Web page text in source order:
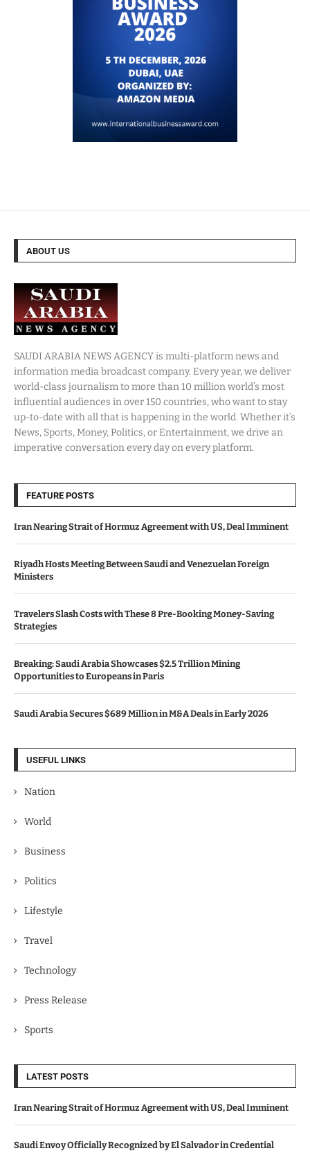
ABOUT US
SAUDI ARABIA NEWS AGENCY is multi-platform news and
information media broadcast company. Every year, we deliver
world-class journalism to more than 10 million world’s most
influential audiences in over 150 countries, who want to stay
up-to-date with all that is happening in the world. Whether it’s
News, Sports, Money, Politics, or Entertainment, we drive an
imperative conversation every day on every platform.
FEATURE POSTS
Iran Nearing Strait of Hormuz Agreement with US, Deal Imminent
Riyadh Hosts Meeting Between Saudi and Venezuelan Foreign
Ministers
Travelers Slash Costs with These 8 Pre-Booking Money-Saving
Strategies
Breaking: Saudi Arabia Showcases $2.5 Trillion Mining
Opportunities to Europeans in Paris
Saudi Arabia Secures $689 Million in M&A Deals in Early 2026
USEFUL LINKS
Nation
World
Business
Politics
Lifestyle
Travel
Technology
Press Release
Sports
LATEST POSTS
Iran Nearing Strait of Hormuz Agreement with US, Deal Imminent
Saudi Envoy Officially Recognized by El Salvador in Credential